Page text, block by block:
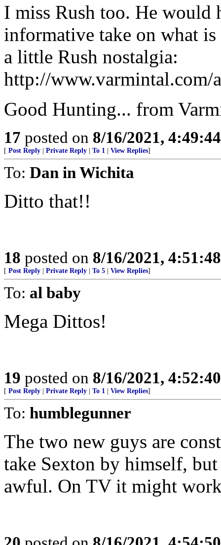
I miss Rush too. He would
informative take on what
a little Rush nostalgia:
http://www.varmintal.com/
Good Hunting... from
17 posted on 8/16/2021,
[ Post Reply Private Reply To 1 View Replies]
To: Dan in Wichita
Ditto that!!
18 posted on 8/16/2021,
[ Post Reply Private Reply To 5 View Replies]
To: al baby
Mega Dittos!
19 posted on 8/16/2021,
[ Post Reply Private Reply To 1 View Replies]
To: humblegunner
The two new guys are
take Sexton by himself,
awful. On TV it might